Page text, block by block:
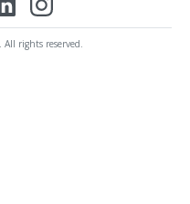
rights reserved.